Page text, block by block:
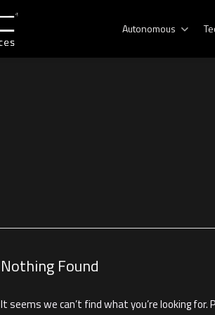
Autonomous
Nothing Found
It seems we can’t find what you’re looking for.